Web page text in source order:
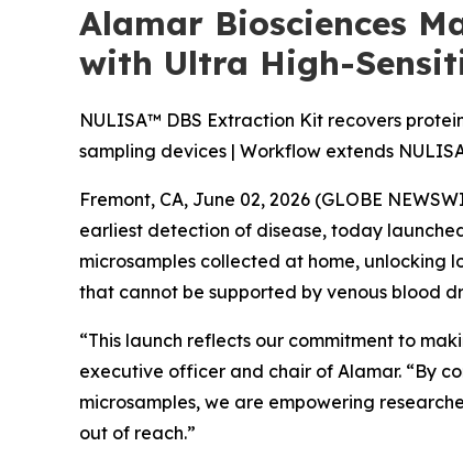
Alamar Biosciences
with Ultra High-
NULISA™ DBS Extraction Kit recovers
sampling devices | Workflow extends
Fremont, CA, June 02, 2026 (GLOBE
earliest detection of disease, today
microsamples collected at home,
that cannot be supported by venous blood
“This launch reflects our commitment to
executive officer and chair of Alamar. “By
microsamples, we are empowering
out of reach.”